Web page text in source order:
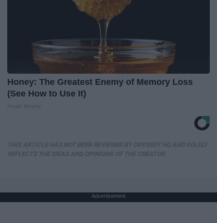
Honey: The Greatest Enemy of Memory Loss
(See How to Use It)
Advertisement